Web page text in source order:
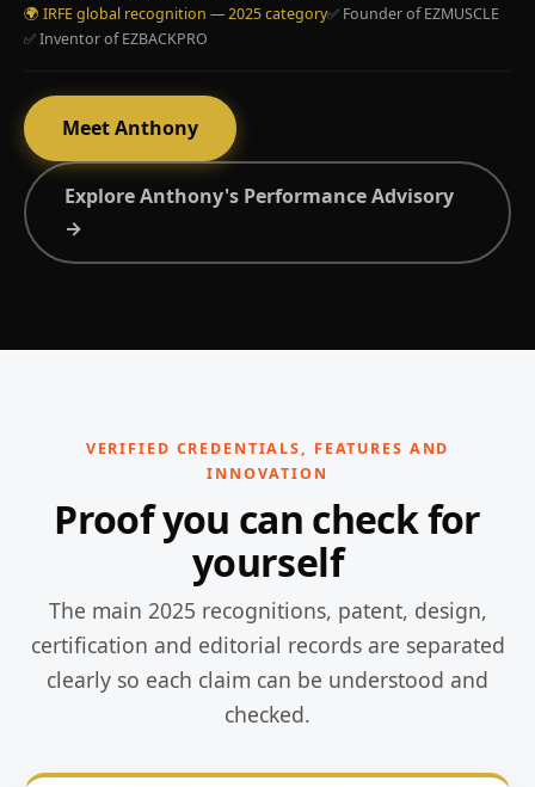
🌍 IRFE global recognition — 2025 category✅ Founder of EZMUSCLE
✅ Inventor of EZBACKPRO
Meet Anthony
Explore Anthony's Performance Advisory
→
VERIFIED CREDENTIALS, FEATURES AND
INNOVATION
Proof you can check for
yourself
The main 2025 recognitions, patent, design,
certification and editorial records are separated
clearly so each claim can be understood and
checked.